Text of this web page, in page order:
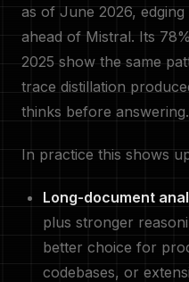
as of June 2026,
ahead of Mistral. Its
2025 show the same
trace distillation
thinks before answering.
In practice this shows
Long-document
plus stronger
better choice for
codebases, or